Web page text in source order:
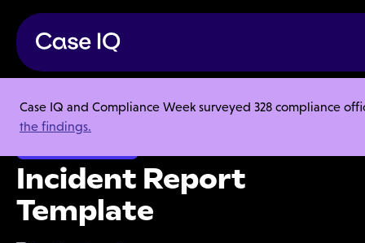
Case IQ and Compliance Week surveyed 328 compliance
the findings.
Resource Center Templates Incident Report Template
Incident Report
Template